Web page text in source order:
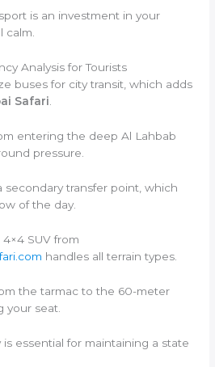
is an investment in your
calm.
Analysis for Tourists
buses for city transit, which adds
Safari
entering the deep Al Lahbab
pressure.
secondary transfer point, which
of the day.
SUV from
handles all terrain types.
the tarmac to the 60-meter
your seat.
essential for maintaining a state